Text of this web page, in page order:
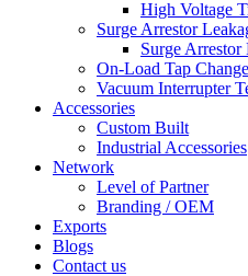
High Voltage
Surge Arrestor
Surge
On-Load Tap
Vacuum Interrupter
Accessories
Custom Built
Industrial Accessories
Network
Level of Partner
Branding / OEM
Exports
Blogs
Contact us